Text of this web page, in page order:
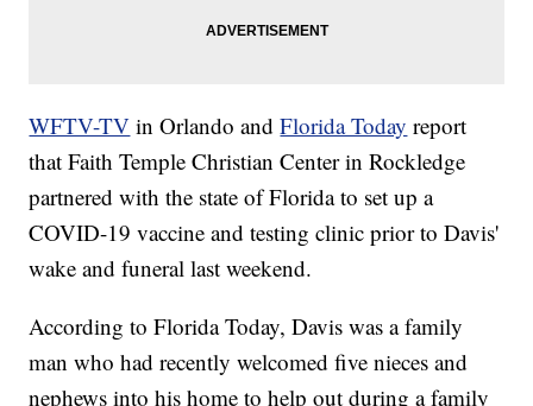
WFTV-TV in Orlando andFlorida Today report
that Faith Temple Christian Center in Rockledge
partnered with the state of Florida to set up a
COVID-19 vaccine and testing clinic prior to Davis'
wake and funeral last weekend.
According to Florida Today, Davis was a family
man who had recently welcomed five nieces and
nephews into his home to help out during a family